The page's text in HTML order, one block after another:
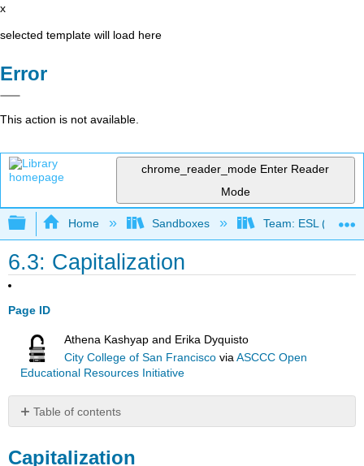
x
selected template will load here
Error
This action is not available.
chrome_reader_mode Enter Reader
Mode
Expand/collapse global hierarchy
Home Sandboxes Team: ESL (OERI)
6.3: Capitalization
Page ID
Athena Kashyap and Erika Dyquisto
City College of San Francisco viaASCCC Open
Educational Resources Initiative
Table of contents
Capitalization
Capitalization